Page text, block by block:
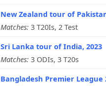
New Zealand tour of
Matches: 3 T20Is, 2 Test
Sri Lanka tour of India, 2023
Matches: 3 ODIs, 3 T20s
Bangladesh Premier League